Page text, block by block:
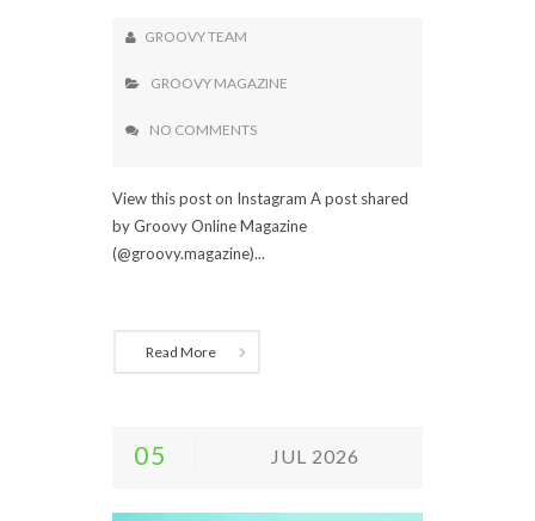
GROOVY TEAM
GROOVY MAGAZINE
NO COMMENTS
View this post on Instagram A post shared
by Groovy Online Magazine
(@groovy.magazine)...
Read More
05 JUL 2026